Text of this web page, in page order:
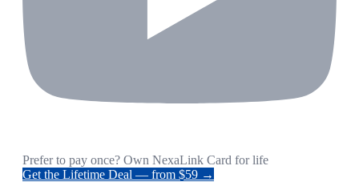
Prefer to pay once? Own NexaLink Card for life
Get the Lifetime Deal — from $59 →